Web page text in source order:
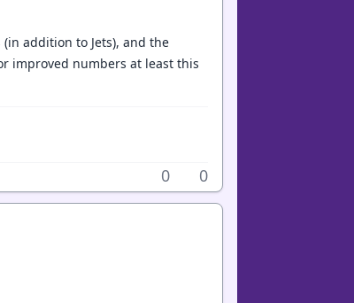
addition to Jets), and the
improved numbers at least this
0 0